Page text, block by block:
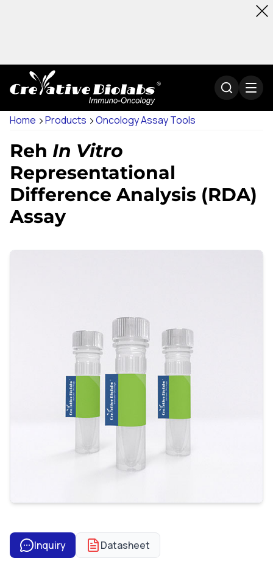
Home Products Oncology Assay Tools
Reh In Vitro
Representational
Difference Analysis (RDA)
Assay
Inquiry Datasheet